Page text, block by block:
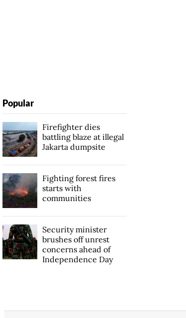
Popular
Firefighter dies
battling blaze at illegal
Jakarta dumpsite
Fighting forest fires
starts with
communities
Security minister
brushes off unrest
concerns ahead of
Independence Day